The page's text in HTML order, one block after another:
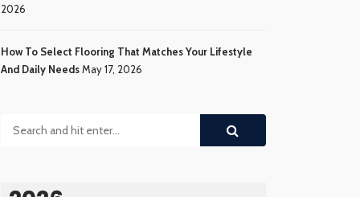
2026
How To Select Flooring That Matches Your Lifestyle
And Daily NeedsMay 17, 2026